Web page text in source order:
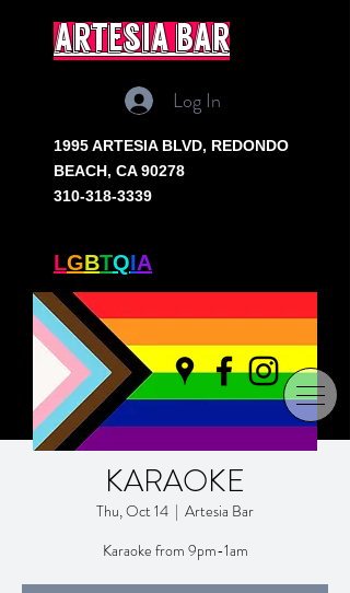
artesia bar
Log In
1995 ARTESIA BLVD, REDONDO
BEACH, CA 90278
310-318-3339
LGBTQIA
KARAOKE
Thu, Oct 14
  |
Artesia Bar
Karaoke from 9pm-1am